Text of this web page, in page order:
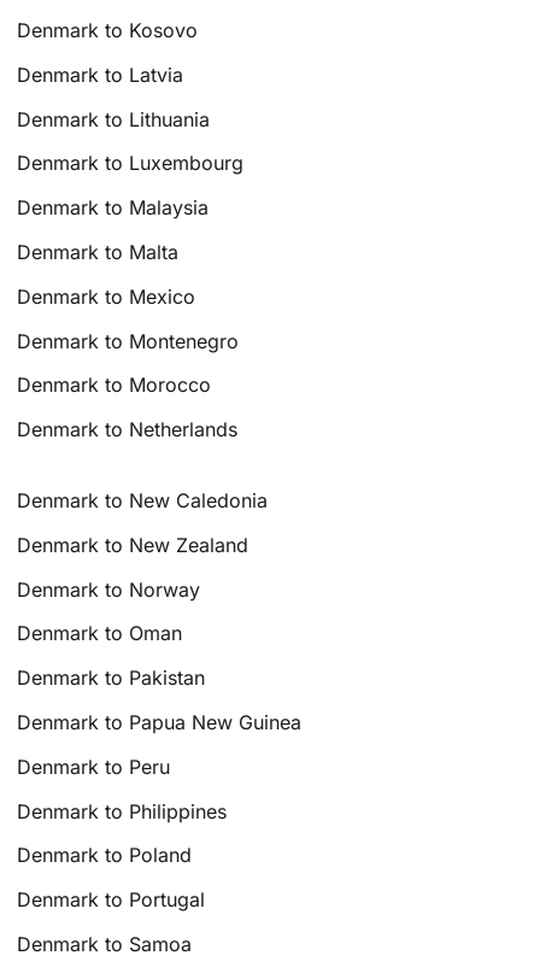
Denmark to Kosovo
Denmark to Latvia
Denmark to Lithuania
Denmark to Luxembourg
Denmark to Malaysia
Denmark to Malta
Denmark to Mexico
Denmark to Montenegro
Denmark to Morocco
Denmark to Netherlands
Denmark to New Caledonia
Denmark to New Zealand
Denmark to Norway
Denmark to Oman
Denmark to Pakistan
Denmark to Papua New Guinea
Denmark to Peru
Denmark to Philippines
Denmark to Poland
Denmark to Portugal
Denmark to Samoa